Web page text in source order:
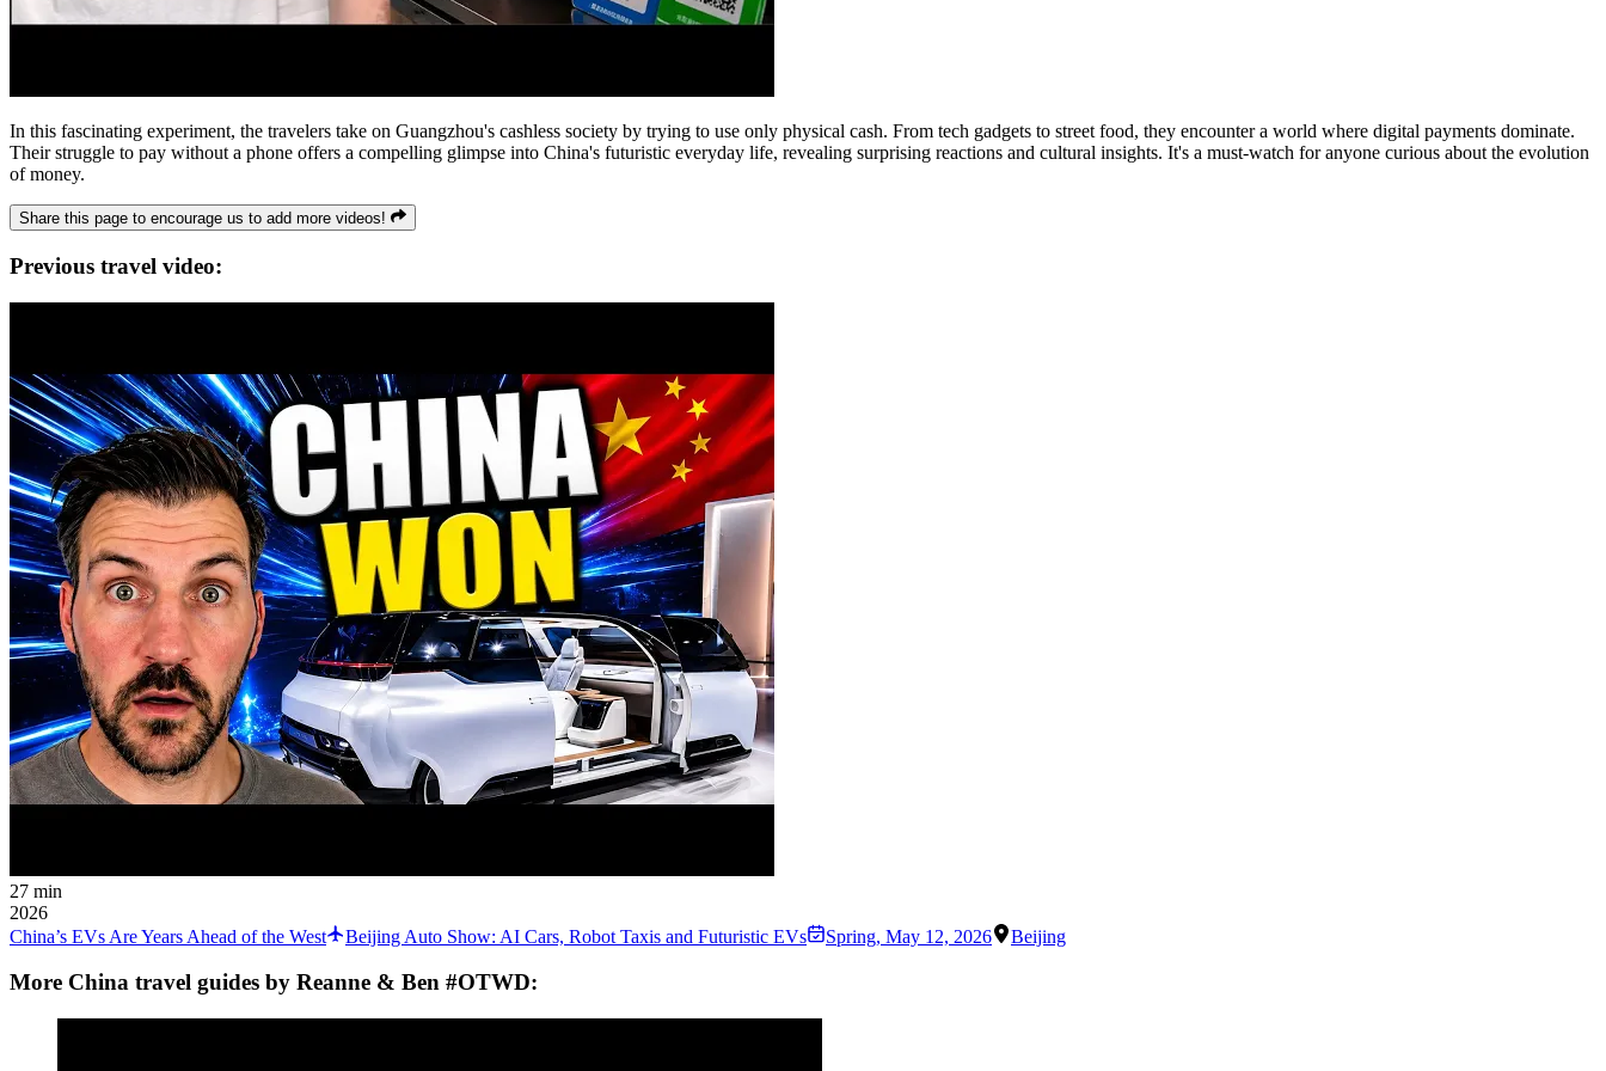
In this fascinating experiment, the travelers take on Guangzhou's cashless society by trying to use only physical cash. From tech gadgets to street food, they encounter a world where digital payments dominate.
Their struggle to pay without a phone offers a compelling glimpse into China's futuristic everyday life, revealing surprising reactions and cultural insights. It's a must-watch for anyone curious about the evolution
of money.
Share this page to encourage us to add more videos!
Previous travel video:
27 min
2026
China’s EVs Are Years Ahead of the West
Beijing Auto Show: AI Cars, Robot Taxis and Futuristic EVs Spring, May 12, 2026 Beijing
More China travel guides by Reanne & Ben #OTWD: